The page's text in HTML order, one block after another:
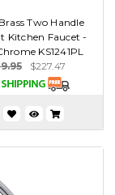
Two Handle
Kitchen Faucet -
KS1241PL
$227.47